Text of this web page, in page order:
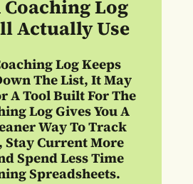
Log
Actually Use
Log Keeps
The List, It May
A Tool Built For The
Log Gives You A
Way To Track
Stay Current More
Spend Less Time
Spreadsheets.